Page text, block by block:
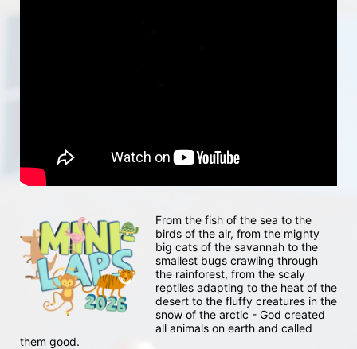
From the fish of the sea to the
birds of the air, from the mighty
big cats of the savannah to the
smallest bugs crawling through
the rainforest, from the scaly
reptiles adapting to the heat of the
desert to the fluffy creatures in the
snow of the arctic - God created
all animals on earth and called
them good.